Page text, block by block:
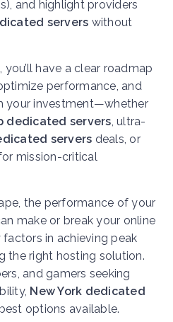
and highlight providers
servers without
have a clear roadmap
performance, and
your investment—whether
dedicated servers, ultra-
servers deals, or
mission-critical
the performance of your
make or break your online
in achieving peak
the right hosting solution.
and gamers seeking
New York dedicated
options available.